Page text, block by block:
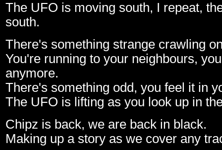
The UFO is moving south, I repeat,
south.
There's something strange crawling
You're running to your neighbours,
anymore.
There's something odd, you feel it in
The UFO is lifting as you look up in
Chipz is back, we are back in black.
Making up a story as we cover any